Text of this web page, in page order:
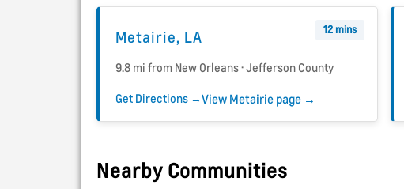
Metairie, LA 12 mins
9.8 mi from New Orleans · Jefferson County
Get Directions →View Metairie page →
Nearby Communities